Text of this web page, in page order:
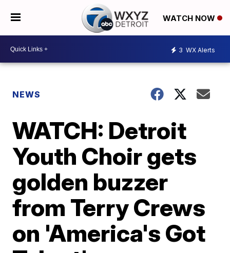
WATCH NOW
3 WX Alerts
NEWS
WATCH: Detroit
Youth Choir gets
golden buzzer
from Terry Crews
on 'America's Got